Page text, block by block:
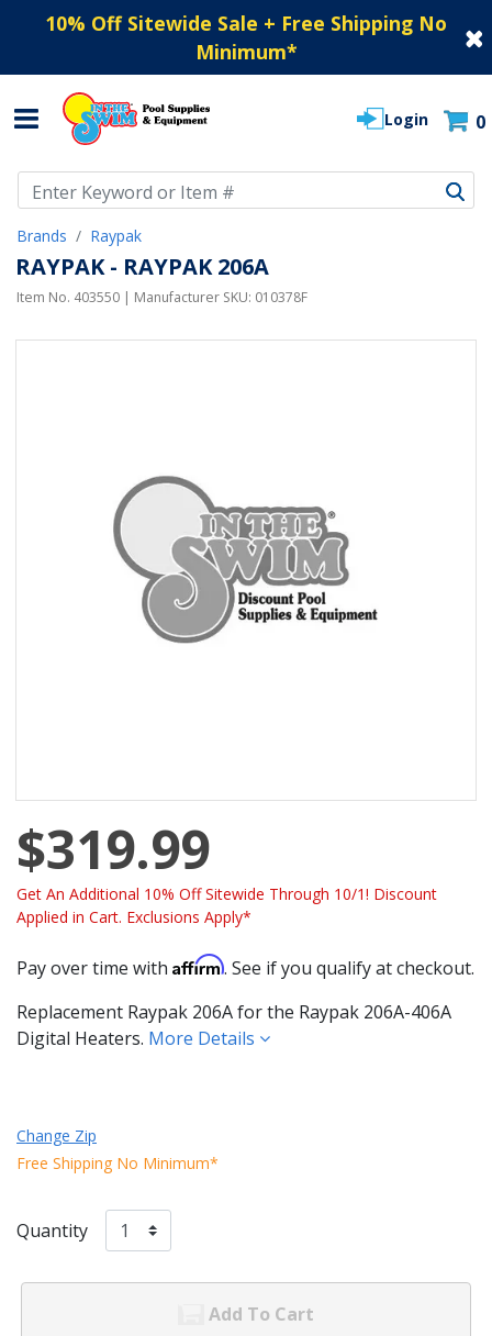
10% Off Sitewide Sale + Free Shipping No
Minimum*
Login 0
Brands Raypak
RAYPAK - RAYPAK 206A
Item No. 403550 | Manufacturer SKU: 010378F
$319.99
Get An Additional 10% Off Sitewide Through 10/1! Discount
Applied in Cart. Exclusions Apply*
Pay over time with Affirm. See if you qualify at checkout.
Replacement Raypak 206A for the Raypak 206A-406A
Digital Heaters. More Details
Change Zip
Free Shipping No Minimum*
Quantity
Add To Cart